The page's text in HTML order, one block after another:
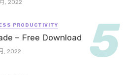
, 2022
PRODUCTIVITY
– Free Download
, 2022